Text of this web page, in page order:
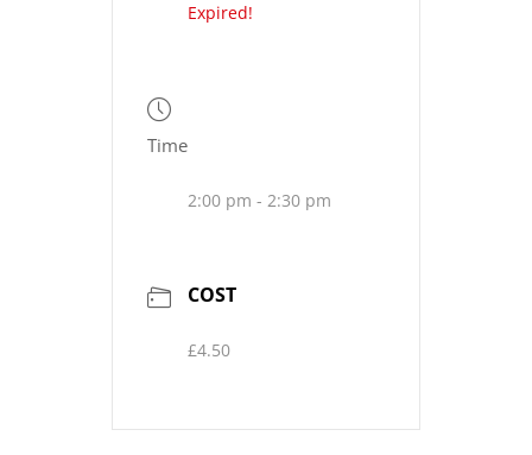
Expired!
Time
2:00 pm - 2:30 pm
COST
£4.50